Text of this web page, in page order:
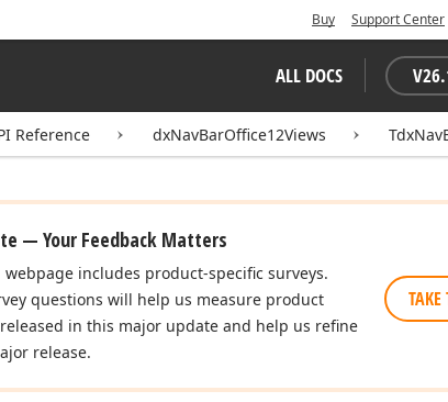
Buy Support Center
ALL DOCS V
Reference dxNavBarOffice12Views
— Your Feedback Matters
webpage includes product-specific surveys.
questions will help us measure product
in this major update and help us refine
release.
TAKE